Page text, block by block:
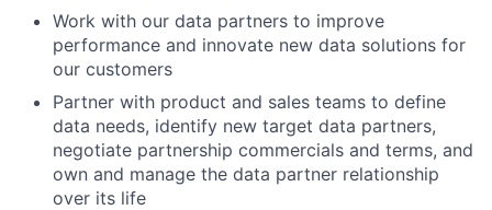
Work with our data partners to improve
performance and innovate new data solutions for
our customers
Partner with product and sales teams to define
data needs, identify new target data partners,
negotiate partnership commercials and terms, and
own and manage the data partner relationship
over its life